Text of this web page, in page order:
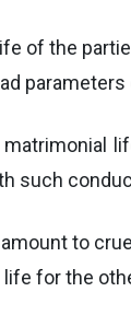
of the
such
to
for the